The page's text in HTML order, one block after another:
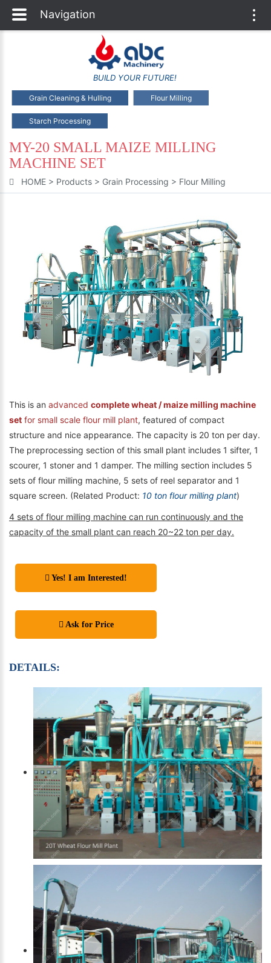
BUILD YOUR FUTURE!
Grain Cleaning & Hulling Flour Milling
Starch Processing
MY-20 SMALL MAIZE MILLING
MACHINE SET
HOME > Products > Grain Processing > Flour Milling
This is an advanced complete wheat / maize milling machine
set for small scale flour mill plant, featured of compact
structure and nice appearance. The capacity is 20 ton per day.
The preprocessing section of this small plant includes 1 sifter, 1
scourer, 1 stoner and 1 damper. The milling section includes 5
sets of flour milling machine, 5 sets of reel separator and 1
square screen. (Related Product: 10 ton flour milling plant)
4 sets of flour milling machine can run continuously and the
capacity of the small plant can reach 20~22 ton per day.
Yes! I am Interested!
Ask for Price
DETAILS:
Navigation